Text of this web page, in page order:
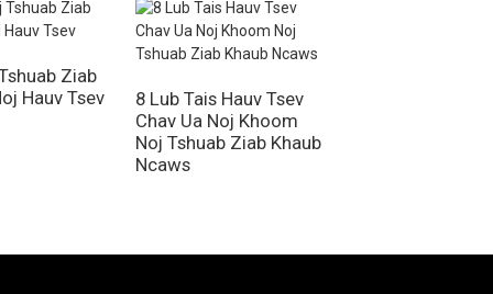
Ziab
Hauv Tsev
8 Lub Tais Hauv Tsev
Chav Ua Noj Khoom
Noj Tshuab Ziab Khaub
Ncaws